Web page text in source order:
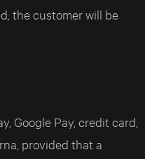
the customer will be
Google Pay, credit card,
provided that a